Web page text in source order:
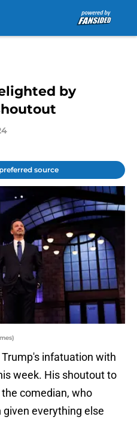
by
source
infatuation with
week. His shoutout to
comedian, who
everything else